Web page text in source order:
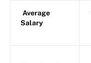
Average
Salary